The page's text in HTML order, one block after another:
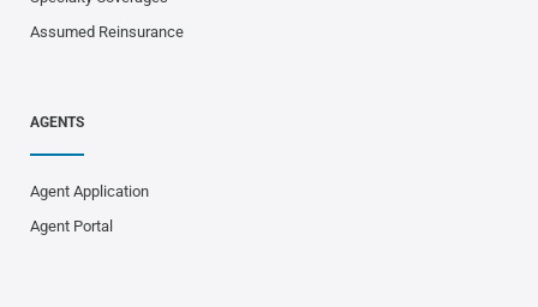
Assumed Reinsurance
AGENTS
Agent Application
Agent Portal